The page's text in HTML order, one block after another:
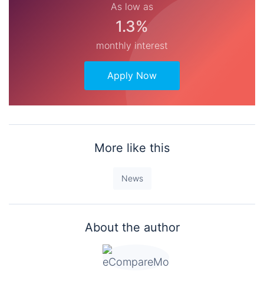
As low as
1.3%
monthly interest
Apply Now
More like this
News
About the author